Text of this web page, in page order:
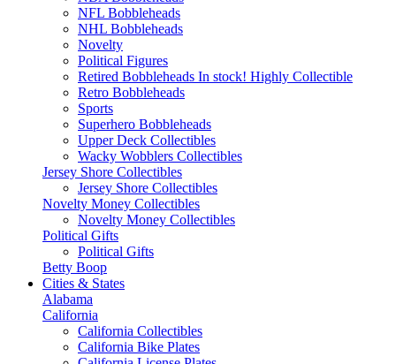
NFL Bobbleheads
NHL Bobbleheads
Novelty
Political Figures
Retired Bobbleheads In stock! Highly Collectible
Retro Bobbleheads
Sports
Superhero Bobbleheads
Upper Deck Collectibles
Wacky Wobblers Collectibles
Jersey Shore Collectibles
Jersey Shore Collectibles
Novelty Money Collectibles
Novelty Money Collectibles
Political Gifts
Political Gifts
Betty Boop
Cities & States
Alabama
California
California Collectibles
California Bike Plates